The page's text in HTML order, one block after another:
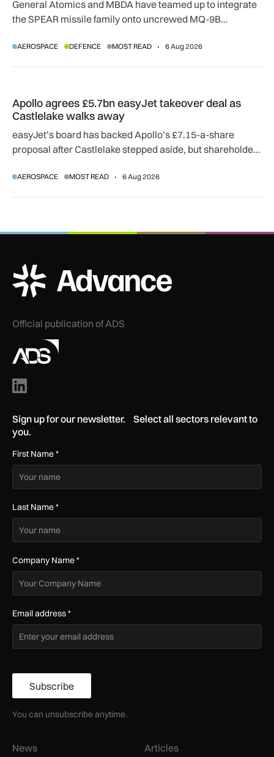
General Atomics and MBDA have teamed up to integrate
the SPEAR missile family onto uncrewed MQ-9B
agreement.
AEROSPACE DEFENCE MOST READ 6 Aug 2026
Apollo agrees £5.7bn easyJet takeover deal as
Castlelake walks away
easyJet’s board has backed Apollo’s £7.15-a-share
proposal after Castlelake stepped aside, but shareholder,
AEROSPACE MOST READ 6 Aug 2026
ADS Advance Logo
Official publication of ADS
Sign up for our newsletter. Select all sectors relevant to
you.
First Name*
Last Name*
Company Name*
Email address*
Subscribe
You can unsubscribe anytime.
News
Articles